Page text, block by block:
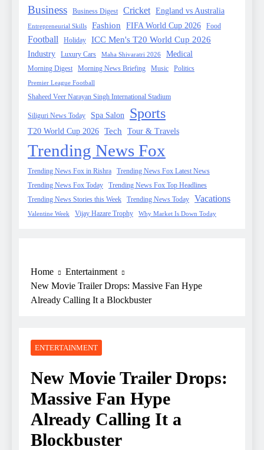
Home
Entertainment
New Movie Trailer Drops: Massive Fan Hype
Already Calling It a Blockbuster
ENTERTAINMENT
New Movie Trailer Drops:
Massive Fan Hype
Already Calling It a
Blockbuster
Business Business Digest Cricket England vs Australia
Entrepreneurial Skills Fashion FIFA World Cup 2026 Food
Football Holiday ICC Men's T20 World Cup 2026
Industry Luxury Cars Maha Shivaratri 2026 Medical
Morning Digest Morning News Briefing Music Politics
Premier League Football
Shaheed Veer Narayan Singh International Stadium
Siliguri News Today Spa Salon Sports
T20 World Cup 2026 Tech Tour & Travels
Trending News Fox
Trending News Fox in Rishra
Trending News Fox Latest News
Trending News Fox Today
Trending News Fox Top Headlines
Trending News Stories this Week
Trending News Today Vacations
Valentine Week Vijay Hazare Trophy Why Market Is Down Today